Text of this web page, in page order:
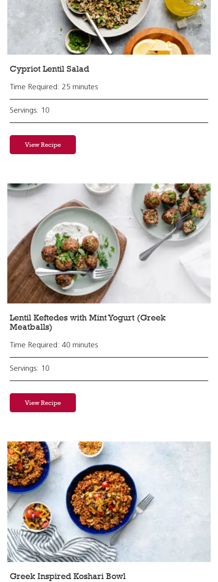
Cypriot Lentil Salad
Time Required: 25 minutes
Servings: 10
View Recipe
Lentil Keftedes with Mint Yogurt (Greek
Meatballs)
Time Required: 40 minutes
Servings: 10
View Recipe
Greek Inspired Koshari Bowl